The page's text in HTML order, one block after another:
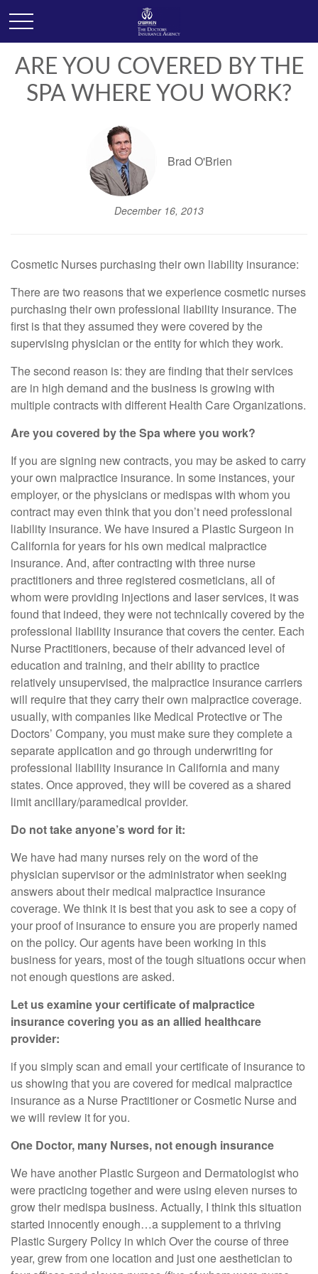
ARE YOU COVERED BY THE
SPA WHERE YOU WORK?
Brad O'Brien
December 16, 2013
Cosmetic Nurses purchasing their own liability insurance:
There are two reasons that we experience cosmetic nurses
purchasing their own professional liability insurance. The
first is that they assumed they were covered by the
supervising physician or the entity for which they work.
The second reason is: they are finding that their services
are in high demand and the business is growing with
multiple contracts with different Health Care Organizations.
Are you covered by the Spa where you work?
If you are signing new contracts, you may be asked to carry
your own malpractice insurance. In some instances, your
employer, or the physicians or medispas with whom you
contract may even think that you don’t need professional
liability insurance. We have insured a Plastic Surgeon in
California for years for his own medical malpractice
insurance. And, after contracting with three nurse
practitioners and three registered cosmeticians, all of
whom were providing injections and laser services, it was
found that indeed, they were not technically covered by the
professional liability insurance that covers the center. Each
Nurse Practitioners, because of their advanced level of
education and training, and their ability to practice
relatively unsupervised, the malpractice insurance carriers
will require that they carry their own malpractice coverage.
usually, with companies like Medical Protective or The
Doctors’ Company, you must make sure they complete a
separate application and go through underwriting for
professional liability insurance in California and many
states. Once approved, they will be covered as a shared
limit ancillary/paramedical provider.
Do not take anyone’s word for it:
We have had many nurses rely on the word of the
physician supervisor or the administrator when seeking
answers about their medical malpractice insurance
coverage. We think it is best that you ask to see a copy of
your proof of insurance to ensure you are properly named
on the policy. Our agents have been working in this
business for years, most of the tough situations occur when
not enough questions are asked.
Let us examine your certificate of malpractice
insurance covering you as an allied healthcare
provider:
if you simply scan and email your certificate of insurance to
us showing that you are covered for medical malpractice
insurance as a Nurse Practitioner or Cosmetic Nurse and
we will review it for you.
One Doctor, many Nurses, not enough insurance
We have another Plastic Surgeon and Dermatologist who
were practicing together and were using eleven nurses to
grow their medispa business. Actually, I think this situation
started innocently enough…a supplement to a thriving
Plastic Surgery Policy in which Over the course of three
year, grew from one location and just one aesthetician to